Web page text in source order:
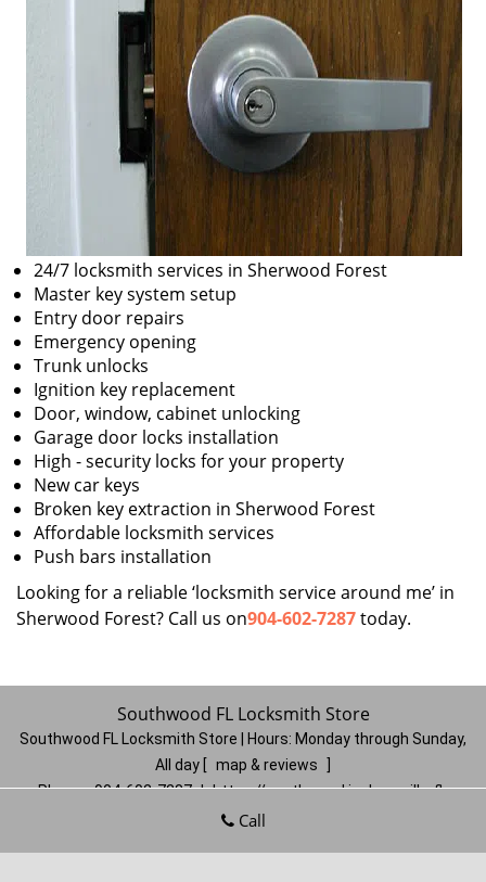
24/7 locksmith services in Sherwood Forest
Master key system setup
Entry door repairs
Emergency opening
Trunk unlocks
Ignition key replacement
Door, window, cabinet unlocking
Garage door locks installation
High - security locks for your property
New car keys
Broken key extraction in Sherwood Forest
Affordable locksmith services
Push bars installation
Looking for a reliable ‘locksmith service around me’ in
Sherwood Forest? Call us on904-602-7287today.
Southwood FL Locksmith Store
Southwood FL Locksmith Store | Hours: Monday through Sunday,
All day
map & reviews
Phone: 904-602-7287 | https://southwood.jacksonville-fl-
locksmithstore.com
Call